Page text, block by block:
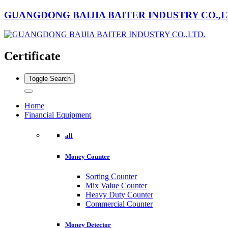
GUANGDONG BAIJIA BAITER INDUSTRY
Certificate
Toggle Search
Home
Financial Equipment
all
Money Counter
Sorting Counter
Mix Value Counter
Heavy Duty Counter
Commercial Counter
Money Detector